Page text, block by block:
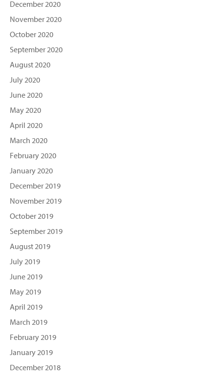
December 2020
November 2020
October 2020
September 2020
August 2020
July 2020
June 2020
May 2020
April 2020
March 2020
February 2020
January 2020
December 2019
November 2019
October 2019
September 2019
August 2019
July 2019
June 2019
May 2019
April 2019
March 2019
February 2019
January 2019
December 2018